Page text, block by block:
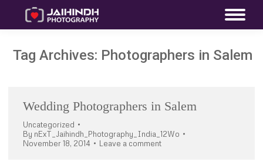
Tag Archives: Photographers in Salem
Wedding Photographers in Salem
Uncategorized
By nExT_Jaihindh_Photography_India_12Wo
November 18, 2014
Leave a comment